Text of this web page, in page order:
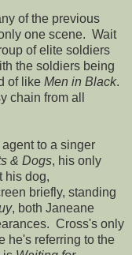
of the previous
one scene. Wait
of elite soldiers
the soldiers being
of like Men in Black.
chain from all
agent to a singer
& Dogs, his only
his dog,
briefly, standing
, both Janeane
Cross's only
he's referring to the